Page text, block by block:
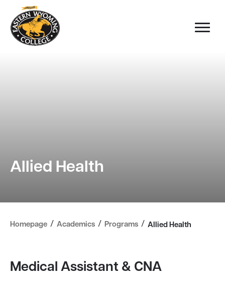
Allied Health
Homepage / Academics / Programs / Allied Health
Medical Assistant & CNA